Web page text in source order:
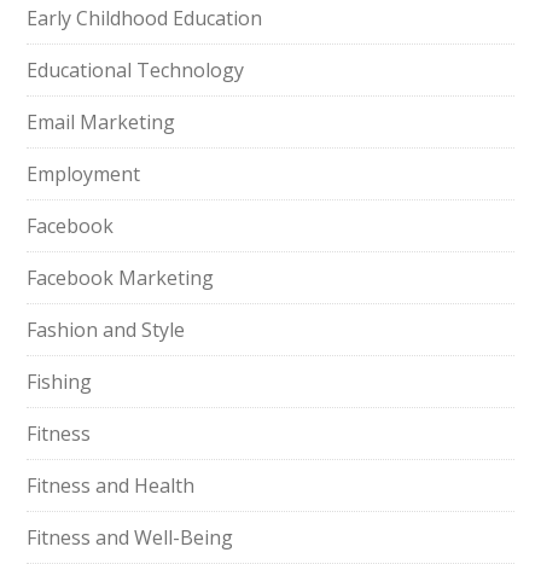
Early Childhood Education
Educational Technology
Email Marketing
Employment
Facebook
Facebook Marketing
Fashion and Style
Fishing
Fitness
Fitness and Health
Fitness and Well-Being